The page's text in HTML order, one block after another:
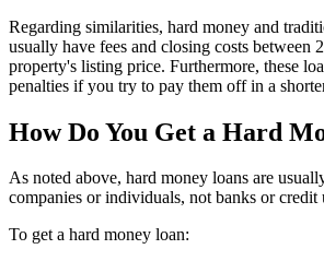
Regarding similarities, hard money and
usually have fees and closing costs between
property's listing price. Furthermore, these
penalties if you try to pay them off in a
How Do You Get a Hard
As noted above, hard money loans are
companies or individuals, not banks or credit
To get a hard money loan: